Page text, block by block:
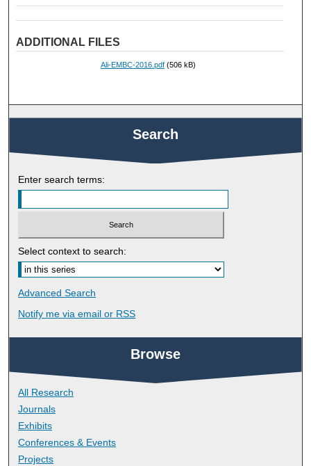
ADDITIONAL FILES
Ali-EMBC-2016.pdf(506 kB)
Search
Enter search terms:
Select context to search:
Advanced Search
Notify me via email or RSS
Browse
All Research
Journals
Exhibits
Conferences & Events
Projects